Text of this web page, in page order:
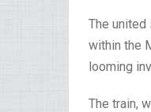
The united
within the
looming
The train,